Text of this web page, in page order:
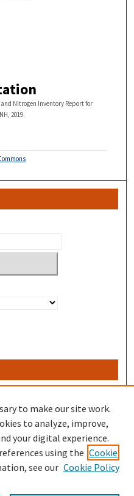
Nitrogen Inventory Report for
2019.
to make our site work.
to analyze, improve,
your digital experience.
using the Cookie
see our Cookie Policy